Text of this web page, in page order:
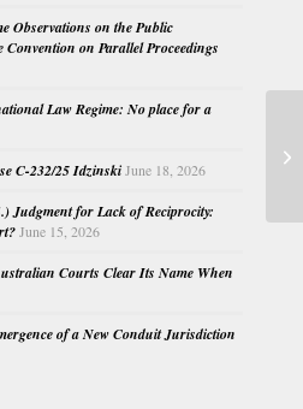
Observations on the Public
on Parallel Proceedings
Law Regime: No place for a
C-232/25 Idzinski June 18, 2026
Judgment for Lack of Reciprocity:
June 15, 2026
Courts Clear Its Name When
of a New Conduit Jurisdiction